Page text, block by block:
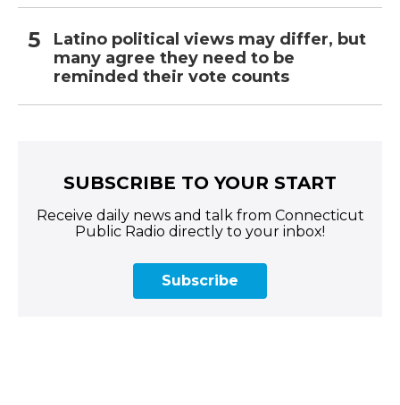
Latino political views may differ, but
many agree they need to be
reminded their vote counts
SUBSCRIBE TO YOUR START
Receive daily news and talk from Connecticut
Public Radio directly to your inbox!
Subscribe